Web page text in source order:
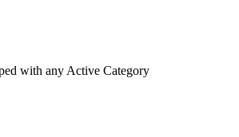
with any Active Category